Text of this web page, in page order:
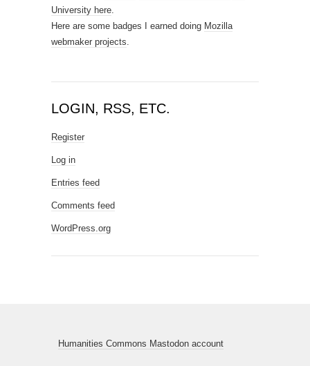
University here.
Here are some badges I earned doing Mozilla
webmaker projects.
LOGIN, RSS, ETC.
Register
Log in
Entries feed
Comments feed
WordPress.org
Humanities Commons Mastodon account